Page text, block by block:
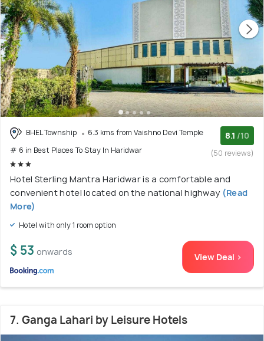
BHEL Township
6.3 kms from Vaishno Devi Temple
# 6 in Best Places To Stay In Haridwar
8.1 /10
(50 reviews)
Hotel Sterling Mantra Haridwar is a comfortable and
convenient hotel located on the national highway (Read
More)
Hotel with only 1 room option
$ 53 onwards View Deal >
7. Ganga Lahari by Leisure Hotels